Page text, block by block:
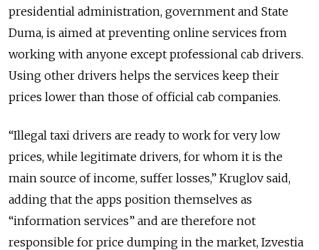
presidential administration, government and State
Duma, is aimed at preventing online services from
working with anyone except professional cab drivers.
Using other drivers helps the services keep their
prices lower than those of official cab companies.
“Illegal taxi drivers are ready to work for very low
prices, while legitimate drivers, for whom it is the
main source of income, suffer losses,” Kruglov said,
adding that the apps position themselves as
“information services” and are therefore not
responsible for price dumping in the market, Izvestia